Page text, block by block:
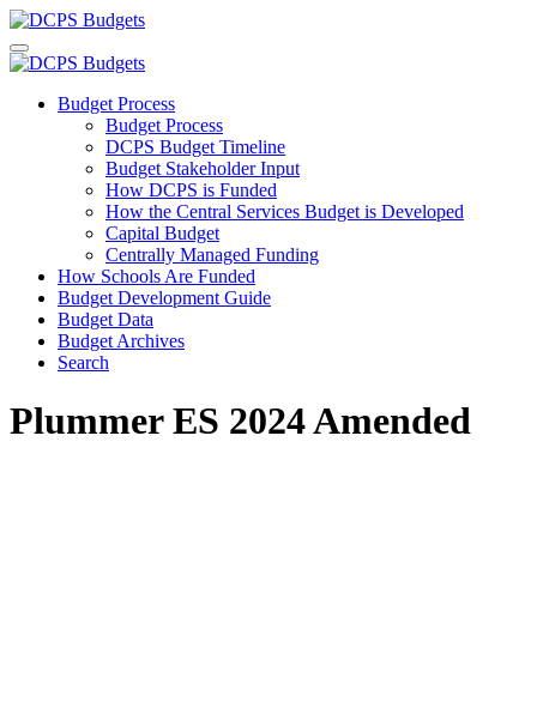
Budget Process
Budget Process
DCPS Budget Timeline
Budget Stakeholder Input
How DCPS is Funded
How the Central Services Budget is Developed
Capital Budget
Centrally Managed Funding
How Schools Are Funded
Budget Development Guide
Budget Data
Budget Archives
Search
Plummer ES 2024 Amended